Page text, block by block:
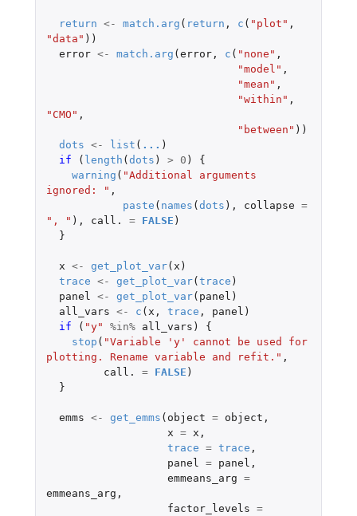
return <- match.arg ( return , c ( "plot" ,
"data" ))
error <- match.arg ( error, c ( "none" ,
"model" ,
"mean" ,
"within" ,
"CMO" ,
"between" ))
dots <- list ( ... )
if
( length ( dots ) > 0 )
{
warning ( "Additional arguments
ignored: " ,
paste ( names ( dots ), collapse =
", " ), call. = FALSE )
}
x <- get_plot_var( x )
trace <- get_plot_var( trace )
panel
<- get_plot_var( panel )
all_vars <- c ( x , trace , panel )
if
( "y" %in% all_vars )
{
stop ( "Variable 'y' cannot be used for
plotting. Rename variable and refit." ,
call.
= FALSE )
}
emms <- get_emms ( object = object ,
x = x ,
trace = trace ,
panel
= panel ,
emmeans_arg =
emmeans_arg ,
factor_levels =